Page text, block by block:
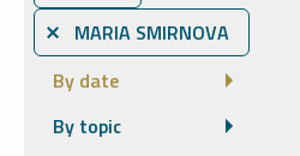
⨯ MARIA SMIRNOVA
By date
By topic